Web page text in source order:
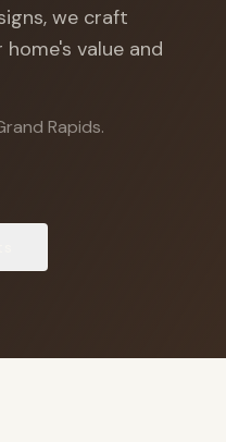
we craft
value and
Rapids.